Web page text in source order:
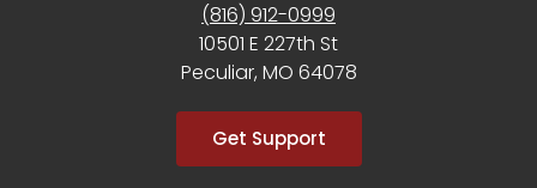
(816) 912-0999
10501 E 227th St
Peculiar, MO 64078
Get Support